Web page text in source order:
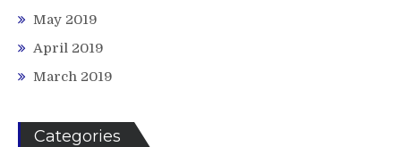
May 2019
April 2019
March 2019
Categories